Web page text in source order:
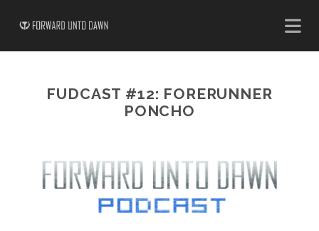
FUDCAST #12: FORERUNNER
PONCHO